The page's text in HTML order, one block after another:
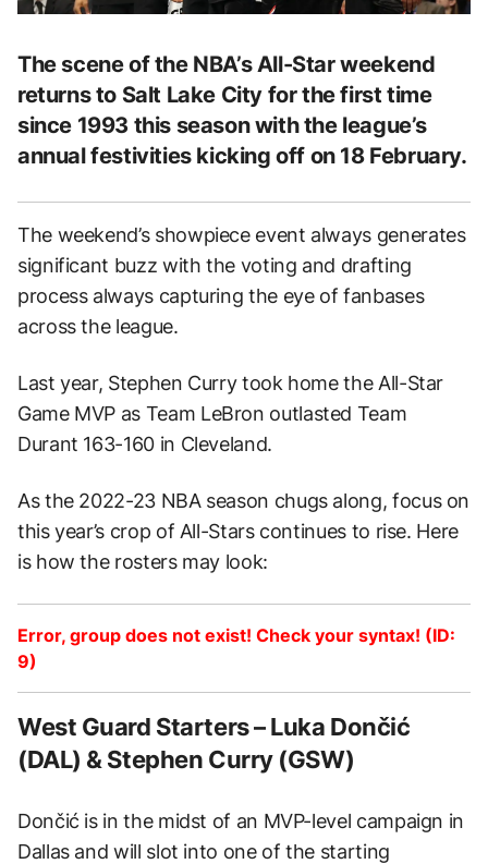
The scene of the NBA’s All-Star weekend
returns to Salt Lake City for the first time
since 1993 this season with the league’s
annual festivities kicking off on 18 February.
The weekend’s showpiece event always generates
significant buzz with the voting and drafting
process always capturing the eye of fanbases
across the league.
Last year, Stephen Curry took home the All-Star
Game MVP as Team LeBron outlasted Team
Durant 163-160 in Cleveland.
As the 2022-23 NBA season chugs along, focus on
this year’s crop of All-Stars continues to rise. Here
is how the rosters may look:
Error, group does not exist! Check your syntax! (ID:
9)
West Guard Starters – Luka Dončić
(DAL) & Stephen Curry (GSW)
Dončić is in the midst of an MVP-level campaign in
Dallas and will slot into one of the starting